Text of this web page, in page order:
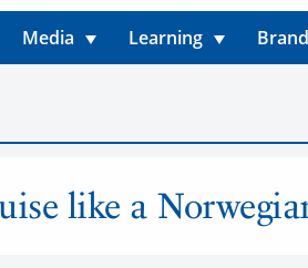
Media Learning
like a